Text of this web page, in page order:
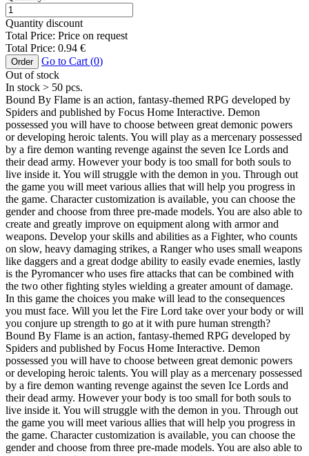
Quantity discount
Total Price: Price on request
Total Price: 0.94 €
Order Go to Cart (0)
Out of stock
In stock > 50 pcs.
Bound By Flame is an action, fantasy-themed RPG developed by
Spiders and published by Focus Home Interactive. Demon
possessed you will have to choose between great demonic powers
or developing heroic talents. You will play as a mercenary possessed
by a fire demon wanting revenge against the seven Ice Lords and
their dead army. However your body is too small for both souls to
live inside it. You will struggle with the demon in you. Through out
the game you will meet various allies that will help you progress in
the game. Character customization is available, you can choose the
gender and choose from three pre-made models. You are also able to
create and greatly improve on equipment along with armor and
weapons. Develop your skills and abilities as a Fighter, who counts
on slow, heavy damaging strikes, a Ranger who uses small weapons
like daggers and a great dodge ability to easily evade enemies, lastly
is the Pyromancer who uses fire attacks that can be combined with
the two other fighting styles wielding a greater amount of damage.
In this game the choices you make will lead to the consequences
you must face. Will you let the Fire Lord take over your body or will
you conjure up strength to go at it with pure human strength?
Bound By Flame is an action, fantasy-themed RPG developed by
Spiders and published by Focus Home Interactive. Demon
possessed you will have to choose between great demonic powers
or developing heroic talents. You will play as a mercenary possessed
by a fire demon wanting revenge against the seven Ice Lords and
their dead army. However your body is too small for both souls to
live inside it. You will struggle with the demon in you. Through out
the game you will meet various allies that will help you progress in
the game. Character customization is available, you can choose the
gender and choose from three pre-made models. You are also able to